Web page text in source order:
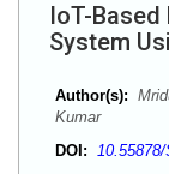
IoT-
System
Author(s):
Kumar
DOI: